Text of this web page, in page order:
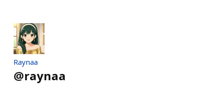
Raynaa
@raynaa